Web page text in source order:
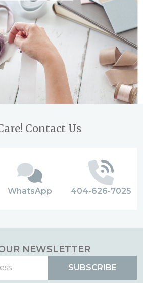
Contact Us
WhatsApp 404-626-7025
NEWSLETTER
SUBSCRIBE